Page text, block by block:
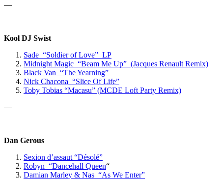
—
Kool DJ Swist
Sade “Soldier of Love” LP
Midnight Magic “Beam Me Up” (Jacques Renault Remix)
Black Van “The Yearning”
Nick Chacona “Slice Of Life”
Toby Tobias “Macasu” (MCDE Loft Party Remix)
—
Dan Gerous
Sexion d’assaut “Désolé”
Robyn “Dancehall Queen“
Damian Marley & Nas “As We Enter”